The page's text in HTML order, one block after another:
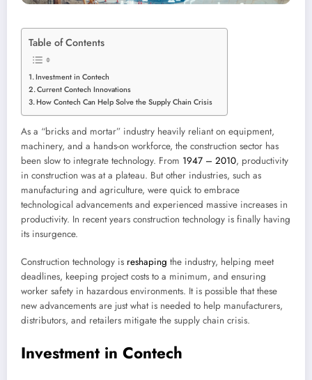
Table of Contents
Investment in Contech
Current Contech Innovations
How Contech Can Help Solve the Supply Chain Crisis
As a “bricks and mortar” industry heavily reliant on equipment,
machinery, and a hands-on workforce, the construction sector has
been slow to integrate technology. From 1947 – 2010, productivity
in construction was at a plateau. But other industries, such as
manufacturing and agriculture, were quick to embrace
technological advancements and experienced massive increases in
productivity. In recent years construction technology is finally having
its insurgence.
Construction technology is reshaping the industry, helping meet
deadlines, keeping project costs to a minimum, and ensuring
worker safety in hazardous environments. It is possible that these
new advancements are just what is needed to help manufacturers,
distributors, and retailers mitigate the supply chain crisis.
Investment in Contech